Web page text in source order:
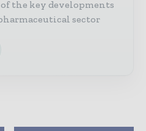
the key developments
sector